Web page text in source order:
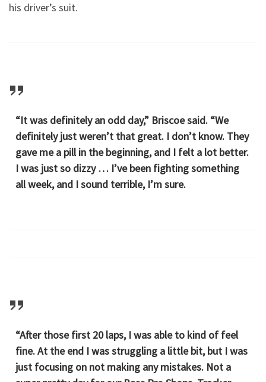
his driver’s suit.
“It was definitely an odd day,” Briscoe said. “We
definitely just weren’t that great. I don’t know. They
gave me a pill in the beginning, and I felt a lot better.
I was just so dizzy … I’ve been fighting something
all week, and I sound terrible, I’m sure.
“After those first 20 laps, I was able to kind of feel
fine. At the end I was struggling a little bit, but I was
just focusing on not making any mistakes. Not a